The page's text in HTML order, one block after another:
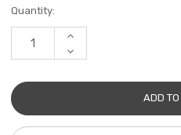
Quantity:
INCREASE
DECREASE
QUANTITY: